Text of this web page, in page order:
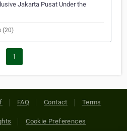
Jakarta Pusat Under the
(20)
1
FAQ Contact Terms
Cookie Preferences